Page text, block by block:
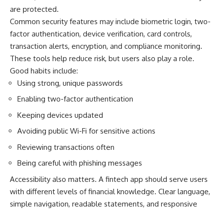
are protected.
Common security features may include biometric login, two-
factor authentication, device verification, card controls,
transaction alerts, encryption, and compliance monitoring.
These tools help reduce risk, but users also play a role.
Good habits include:
Using strong, unique passwords
Enabling two-factor authentication
Keeping devices updated
Avoiding public Wi-Fi for sensitive actions
Reviewing transactions often
Being careful with phishing messages
Accessibility also matters. A fintech app should serve users
with different levels of financial knowledge. Clear language,
simple navigation, readable statements, and responsive